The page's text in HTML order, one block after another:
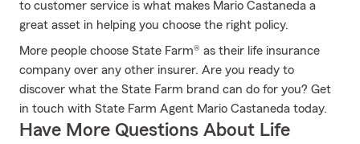
to customer service is what makes Mario Castaneda a
great asset in helping you choose the right policy.
More people choose State Farm® as their life insurance
company over any other insurer. Are you ready to
discover what the State Farm brand can do for you? Get
in touch with State Farm Agent Mario Castaneda today.
Have More Questions About Life